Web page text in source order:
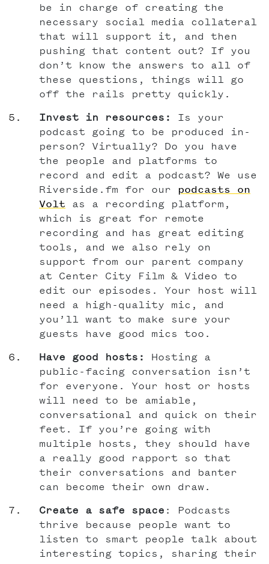
be in charge of creating the
necessary social media collateral
that will support it, and then
pushing that content out? If you
don’t know the answers to all of
these questions, things will go
off the rails pretty quickly.
Invest in resources:
Is your
podcast going to be produced in-
person? Virtually? Do you have
the people and platforms to
record and edit a podcast? We use
Riverside.fm for our podcasts on
Volt as a recording platform,
which is great for remote
recording and has great editing
tools, and we also rely on
support from our parent company
at Center City Film & Video to
edit our episodes. Your host will
need a high-quality mic, and
you’ll want to make sure your
guests have good mics too.
Have good hosts:
Hosting a
public-facing conversation isn’t
for everyone. Your host or hosts
will need to be amiable,
conversational and quick on their
feet. If you’re going with
multiple hosts, they should have
a really good rapport so that
their conversations and banter
can become their own draw.
Create a safe space : Podcasts
thrive because people want to
listen to smart people talk about
interesting topics, sharing their